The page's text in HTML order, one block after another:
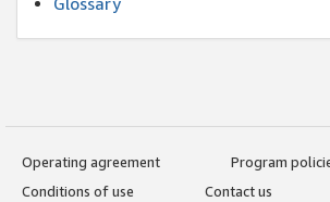
Operating agreement
Program
Conditions of use
Contact us